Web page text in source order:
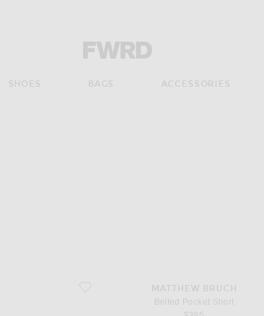
Forward - Apparel & Fashion
SHOES BAGS ACCESSORIES
content
favorite Belted Pocket ShortMATTHEW BRUCH
Belted Pocket Short